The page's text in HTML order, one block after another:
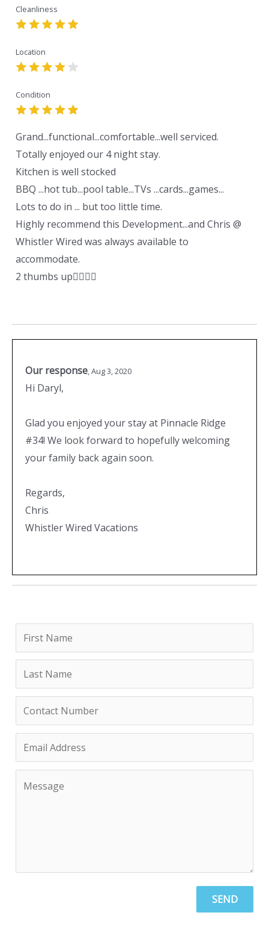
Cleanliness
Location
Condition
Grand...functional...comfortable...well serviced.
Totally enjoyed our 4 night stay.
Kitchen is well stocked
BBQ ...hot tub...pool table...TVs ...cards...games...
Lots to do in ... but too little time.
Highly recommend this Development...and Chris @
Whistler Wired was always available to
accommodate.
2 thumbs up👍🏼👍🏼
Our response,Aug 3, 2020
Hi Daryl,
Glad you enjoyed your stay at Pinnacle Ridge
#34! We look forward to hopefully welcoming
your family back again soon.
Regards,
Chris
Whistler Wired Vacations
SEND